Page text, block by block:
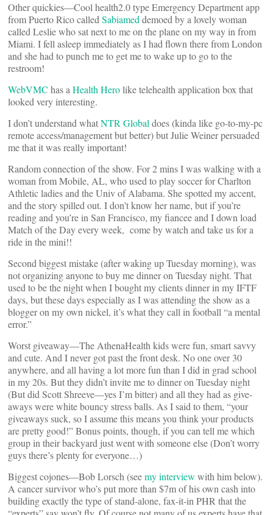
Other quickies—Cool health2.0 type Emergency Department app
from Puerto Rico called Sabiamed demoed by a lovely woman
called Leslie who sat next to me on the plane on my way in from
Miami. I fell asleep immediately as I had flown there from London
and she had to punch me to get me to wake up to go to the
restroom!
WebVMC has a Health Herolike telehealth application box that
looked very interesting.
I don’t understand whatNTR Global does (kinda like go-to-my-pc
remote access/management but better) but Julie Weiner persuaded
me that it was really important!
Random connection of the show. For 2 mins I was walking with a
woman from Mobile, AL, who used to play soccer for Charlton
Athletic ladies and the Univ of Alabama. She spotted my accent,
and the story spilled out. I don’t know her name, but if you’re
reading and you’re in San Francisco, my fiancee and I down load
Match of the Day every week, come by watch and take us for a
ride in the mini!!
Second biggest mistake (after waking up Tuesday morning), was
not organizing anyone to buy me dinner on Tuesday night. That
used to be the night when I bought my clients dinner in my IFTF
days, but these days especially as I was attending the show as a
blogger on my own nickel, it’s what they call in football “a mental
error.”
Worst giveaway—The AthenaHealth kids were fun, smart savvy
and cute. And I never got past the front desk. No one over 30
anywhere, and all having a lot more fun than I did in grad school
in my 20s. But they didn’t invite me to dinner on Tuesday night
(But did Scott Shreeve—yes I’m bitter) and all they had as give-
aways were white bouncy stress balls. As I said to them, “your
giveaways suck, so I assume this means you think your products
are pretty good!” Bonus points, though, if you can tell me which
group in their backyard just went with someone else (Don’t worry
guys there’s plenty for everyone…)
Biggest cojones—Bob Lorsch (seemy interview with him below).
A cancer survivor who’s put more than $7m of his own cash into
building exactly the type of stand-alone, fax-it-in PHR that the